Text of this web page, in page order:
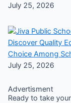
July 25, 2026
Discover Quality
Choice Among
July 25, 2026
Advertisment
Ready to take